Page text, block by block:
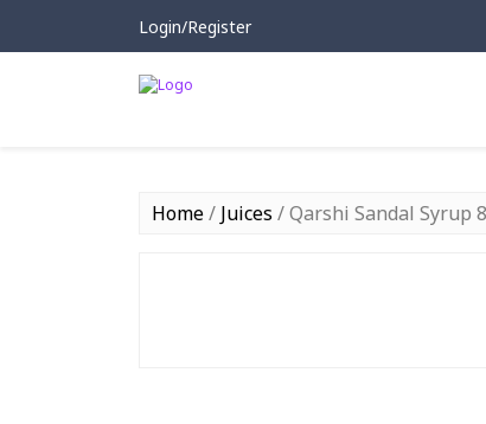
Login/Register
Home/ Juices / Qarshi Sandal Syrup